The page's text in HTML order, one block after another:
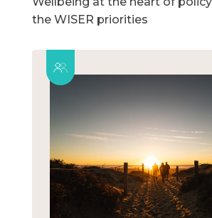
the WISER priorities